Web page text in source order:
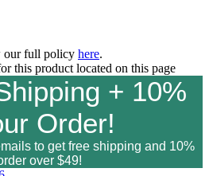
our full policy here.
this product located on this page
+ 10%
Order!
to get free shipping and 10%
over $49!